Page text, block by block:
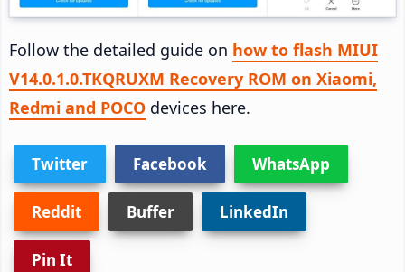
Follow the detailed guide on how to flash MIUI
V14.0.1.0.TKQRUXM Recovery ROM on Xiaomi,
Redmi and POCO devices here.
Twitter Facebook WhatsApp
Reddit Buffer LinkedIn
Pin It